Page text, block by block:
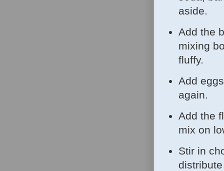
aside.
Add the
mixing
fluffy.
Add
again.
Add the
mix on
Stir in